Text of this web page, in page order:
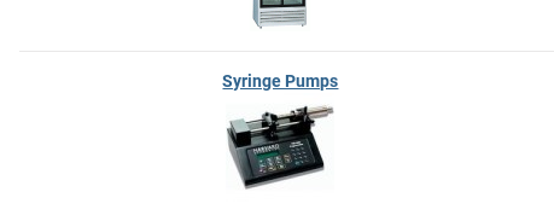
Syringe Pumps